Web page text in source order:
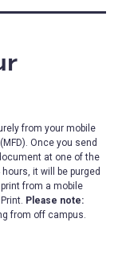
from your mobile
Once you send
at one of the
it will be purged
from a mobile
Please note:
from off campus.